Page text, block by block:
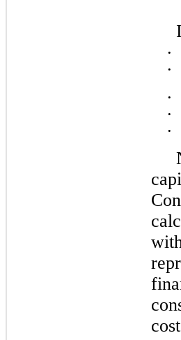
•
•
•
•
•